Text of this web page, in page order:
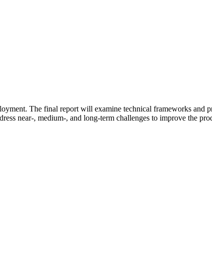
The final report will examine technical frameworks and
near-, medium-, and long-term challenges to improve the